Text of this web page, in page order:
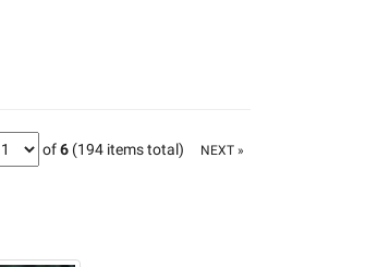
of6 (194 items total) NEXT »